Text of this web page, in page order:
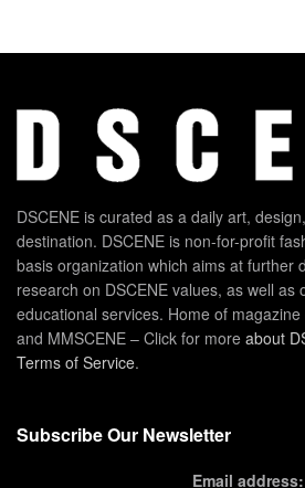
DSCENE is curated as a daily art,
destination. DSCENE is non-for-profit
basis organization which aims at further
research on DSCENE values, as well as
educational services. Home of
and MMSCENE – Click for more about
Terms of Service.
Subscribe Our Newsletter
Email address: